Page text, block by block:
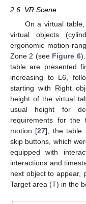
2.6. VR Scene
On a virtual
virtual objects
ergonomic motion
Zone 2 (see Figure 6
table are presented
increasing to L6,
starting with Right
height of the virtual
usual height for
requirements for the
motion [27], the table
skip buttons, which
equipped with
interactions and
next object to appear,
Target area (T) in the